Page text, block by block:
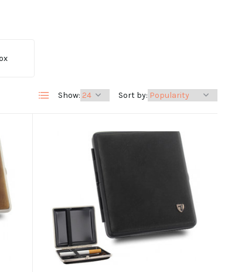
Show: Sort by: